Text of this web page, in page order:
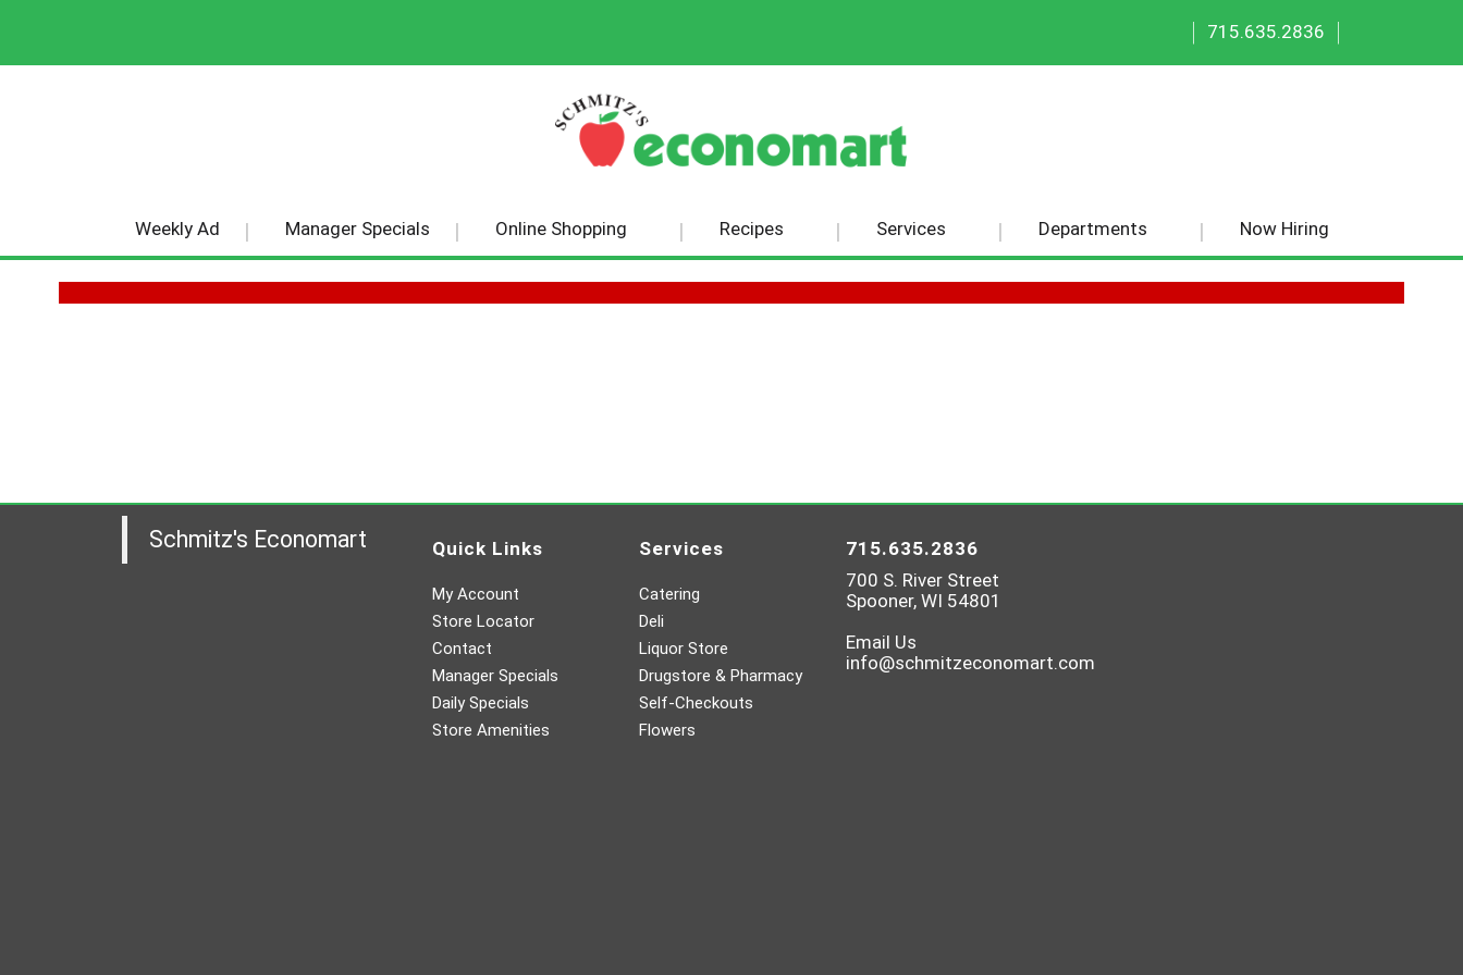
|
715.635.2836
|
Weekly Ad Manager Specials Online Shopping Recipes Services Departments Now Hiring
Schmitz's Economart Quick Links
My Account
Store Locator
Contact
Manager Specials
Daily Specials
Store Amenities
Services
Catering
Deli
Liquor Store
Drugstore & Pharmacy
Self-Checkouts
Flowers
715.635.2836
700 S. River Street
Spooner, WI 54801
Email Us
info@schmitzeconomart.com